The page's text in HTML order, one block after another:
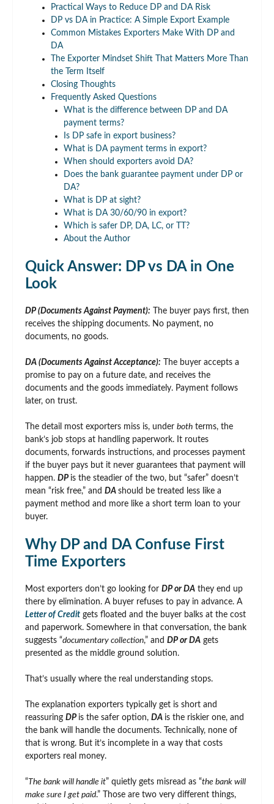
Practical Ways to Reduce DP and DA Risk
DP vs DA in Practice: A Simple Export Example
Common Mistakes Exporters Make With DP and
DA
The Exporter Mindset Shift That Matters More Than
the Term Itself
Closing Thoughts
Frequently Asked Questions
What is the difference between DP and DA
payment terms?
Is DP safe in export business?
What is DA payment terms in export?
When should exporters avoid DA?
Does the bank guarantee payment under DP or
DA?
What is DP at sight?
What is DA 30/60/90 in export?
Which is safer DP, DA, LC, or TT?
About the Author
Quick Answer: DP vs DA in One
Look
DP (Documents Against Payment): The buyer pays first, then
receives the shipping documents. No payment, no
documents, no goods.
DA (Documents Against Acceptance): The buyer accepts a
promise to pay on a future date, and receives the
documents and the goods immediately. Payment follows
later, on trust.
The detail most exporters miss is, under both terms, the
bank’s job stops at handling paperwork. It routes
documents, forwards instructions, and processes payment
if the buyer pays but it never guarantees that payment will
happen. DP is the steadier of the two, but “safer” doesn’t
mean “risk free,” and DA should be treated less like a
payment method and more like a short term loan to your
buyer.
Why DP and DA Confuse First
Time Exporters
Most exporters don’t go looking for DP or DA they end up
there by elimination. A buyer refuses to pay in advance. A
Letter of Credit gets floated and the buyer balks at the cost
and paperwork. Somewhere in that conversation, the bank
suggests “documentary collection,” and DP or DA gets
presented as the middle ground solution.
That’s usually where the real understanding stops.
The explanation exporters typically get is short and
reassuring DP is the safer option, DA is the riskier one, and
the bank will handle the documents. Technically, none of
that is wrong. But it’s incomplete in a way that costs
exporters real money.
“The bank will handle it” quietly gets misread as “the bank will
make sure I get paid.” Those are two very different things,